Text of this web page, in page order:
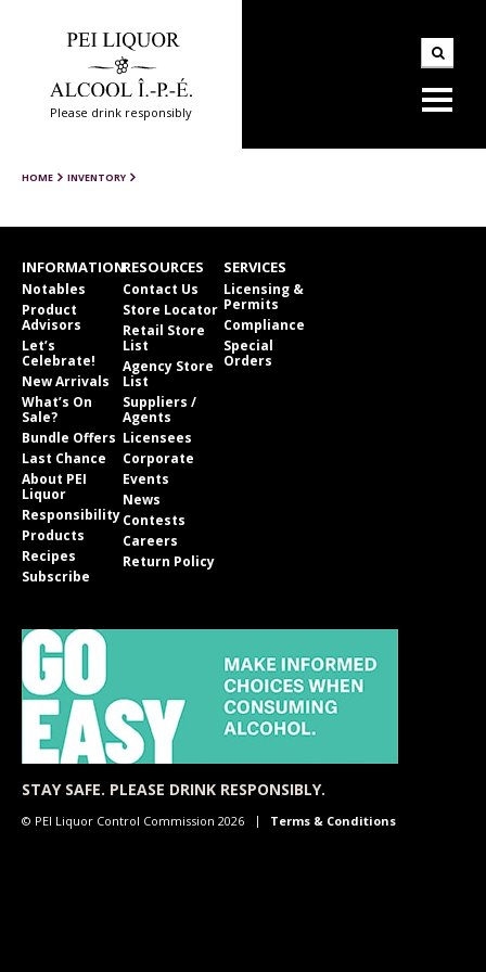
Please drink responsibly
HOME INVENTORY
INFORMATION
Notables
Product
Advisors
Let’s
Celebrate!
New Arrivals
What’s On
Sale?
Bundle Offers
Last Chance
About PEI
Liquor
Responsibility
Products
Recipes
Subscribe
RESOURCES
Contact Us
Store Locator
Retail Store
List
Agency Store
List
Suppliers /
Agents
Licensees
Corporate
Events
News
Contests
Careers
Return Policy
SERVICES
Licensing &
Permits
Compliance
Special
Orders
STAY SAFE. PLEASE DRINK RESPONSIBLY.
© PEI Liquor Control Commission 2026 Terms & Conditions